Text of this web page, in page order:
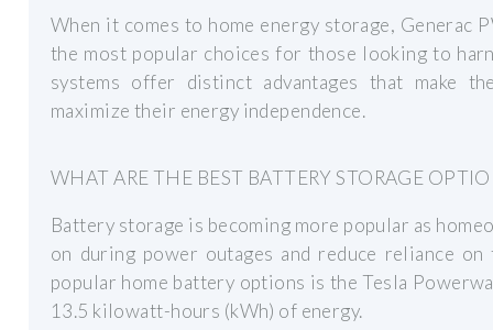
When it comes to home energy storage, Generac
the most popular choices for those looking to
systems offer distinct advantages that make
maximize their energy independence.
WHAT ARE THE BEST BATTERY STORAGE
Battery storage is becoming more popular as
on during power outages and reduce reliance
popular home battery options is the Tesla
13.5 kilowatt-hours (kWh) of energy.